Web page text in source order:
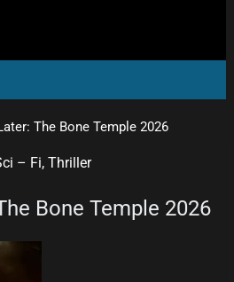
The Bone Temple 2026
– Fi, Thriller
Bone Temple 2026